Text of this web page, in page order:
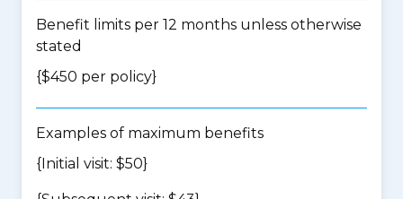
Benefit limits per 12 months unless otherwise
stated
{$450 per policy}
Examples of maximum benefits
{Initial visit: $50}